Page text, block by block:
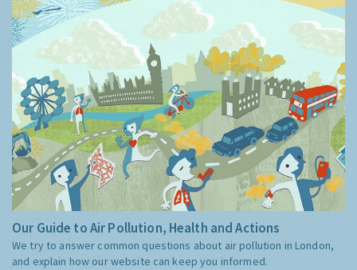
Our Guide to Air Pollution, Health and Actions
We try to answer common questions about air pollution in London,
and explain how our website can keep you informed.